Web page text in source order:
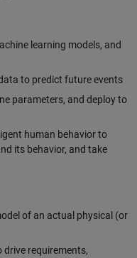
learning models, and
to predict future events
parameters, and deploy to
human behavior to
its behavior, and take
of an actual physical (or
drive requirements,